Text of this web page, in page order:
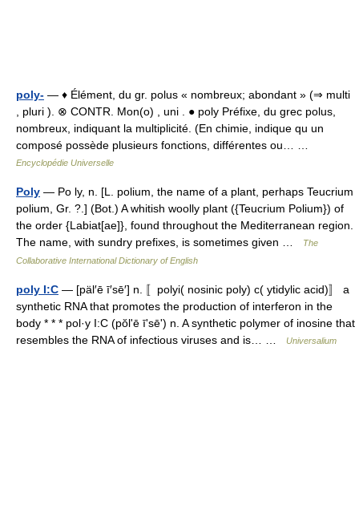
poly- — ♦ Élément, du gr. polus « nombreux; abondant » (⇒ multi
, pluri ). ⊗ CONTR. Mon(o) , uni . ● poly Préfixe, du grec polus,
nombreux, indiquant la multiplicité. (En chimie, indique qu un
composé possède plusieurs fonctions, différentes ou… …
Encyclopédie Universelle
Poly — Po ly, n. [L. polium, the name of a plant, perhaps Teucrium
polium, Gr. ?.] (Bot.) A whitish woolly plant ({Teucrium Polium}) of
the order {Labiat[ae]}, found throughout the Mediterranean region.
The name, with sundry prefixes, is sometimes given …
The
Collaborative International Dictionary of English
poly I:C — [päl′ē ī′sē′] n. 〚polyi( nosinic poly) c( ytidylic acid)〛 a
synthetic RNA that promotes the production of interferon in the
body * * * pol·y I:C (pŏlʹē īʹsēʹ) n. A synthetic polymer of inosine that
resembles the RNA of infectious viruses and is… …
Universalium